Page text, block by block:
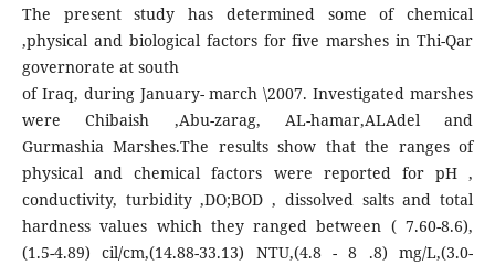
The present study has determined some of chemical
,physical and biological factors for five marshes in Thi-Qar
governorate at south
of Iraq, during January- march \2007. Investigated marshes
were Chibaish ,Abu-zarag, AL-hamar,ALAdel and
Gurmashia Marshes.The results show that the ranges of
physical and chemical factors were reported for pH ,
conductivity, turbidity ,DO;BOD , dissolved salts and total
hardness values which they ranged between ( 7.60-8.6),
(1.5-4.89) cil/cm,(14.88-33.13) NTU,(4.8 - 8 .8) mg/L,(3.0-